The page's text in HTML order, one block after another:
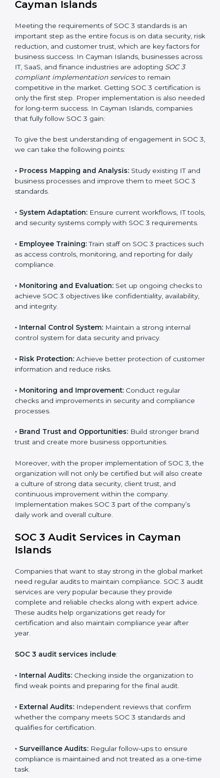
•Outcome-Focused Support:
practice that keeps the business secure.
With the help of a SOC 3 agency, companies don’t
need to worry about the complexity of audits and
compliance because certified experts manage the
entire process.
Implementing SOC 3 Certification
in Cayman Islands
important step as the entire focus is on data security,
risk reduction, and customer trust, which are key
businesses across IT, SaaS, and finance industries are
adopting SOC 3 compliant implementation services
to remain competitive in the market. Getting SOC 3
implementation is also needed for long-term success.
In Cayman Islands, companies that fully follow SOC 3
To give the best understanding of engagement in SOC
3, we can take the following points:
Process Mapping and Analysis: Study existing IT
and business processes and improve them to meet
SOC 3 standards.
System Adaptation:Ensure current workflows, IT
tools, and security systems comply with SOC 3
• Employee Training:Train staff on SOC 3 practices
daily compliance.
•Monitoring and Evaluation:
availability, and integrity.
control system for data security and privacy.
• Risk Protection:Achieve better protection of
customer information and reduce risks.
•Monitoring and Improvement:
processes.
brand trust and create more business opportunities.
Moreover, with the proper implementation of SOC 3,
the organization will not only be certified but will also
create a culture of strong data security, client trust,
and continuous improvement within the company.
Implementation makes SOC 3 part of the company’s
Islands
market need regular audits to maintain compliance.
SOC 3 audit services are very popular because they
provide complete and reliable checks along with
ready for certification and also maintain compliance
year after year.